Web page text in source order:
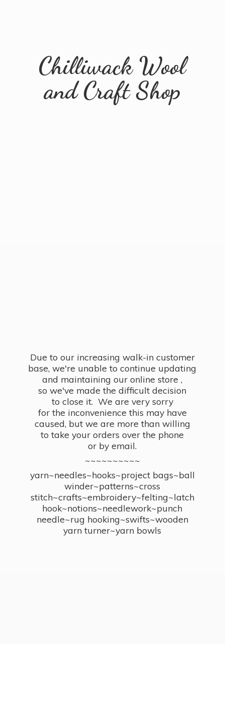
Chilliwack Wool
andCraft Shop
Due to our increasing walk-in customer
base, we're unable to continue updating
and maintaining our online store ,
so we've made the difficult decision
to close it. We are very sorry
for the inconvenience this may have
caused, but we are more than willing
to take your orders over the phone
or by email.
~~~~~~~~~~
yarn~needles~hooks~project bags~ball
winder~patterns~cross
stitch~crafts~embroidery~felting~latch
hook~notions~needlework~punch
needle~rug hooking~swifts~wooden
yarn turner~yarn bowls